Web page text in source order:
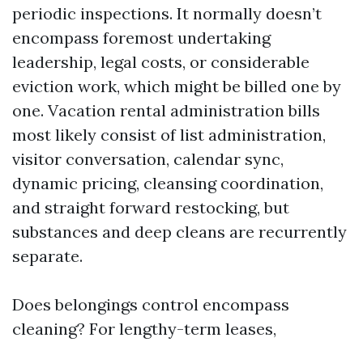
periodic inspections. It normally doesn’t
encompass foremost undertaking
leadership, legal costs, or considerable
eviction work, which might be billed one by
one. Vacation rental administration bills
most likely consist of list administration,
visitor conversation, calendar sync,
dynamic pricing, cleansing coordination,
and straight forward restocking, but
substances and deep cleans are recurrently
separate.
Does belongings control encompass
cleaning? For lengthy-term leases,